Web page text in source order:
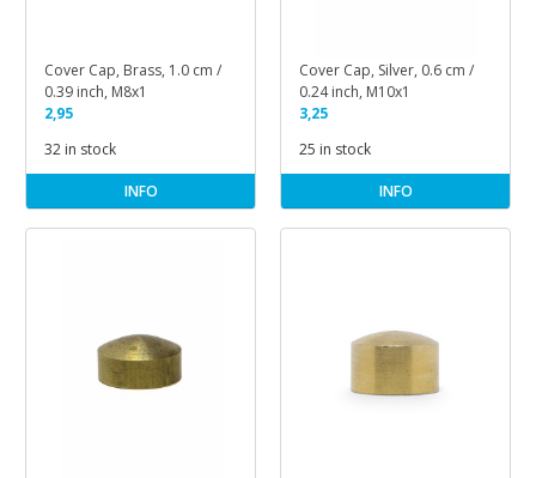
Cover Cap, Brass, 1.0 cm /
0.39 inch, M8x1
2,95
32 in stock
INFO
Cover Cap, Silver, 0.6 cm /
0.24 inch, M10x1
3,25
25 in stock
INFO